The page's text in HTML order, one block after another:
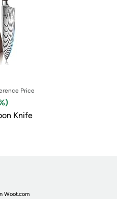
Price
Knife
Woot.com